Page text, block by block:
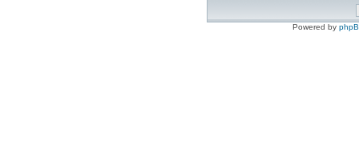
Powered by